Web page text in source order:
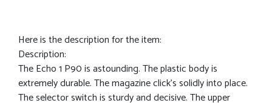
Here is the description for the item:
Description:
The Echo 1 P90 is astounding. The plastic body is
extremely durable. The magazine click’s solidly into place.
The selector switch is sturdy and decisive. The upper